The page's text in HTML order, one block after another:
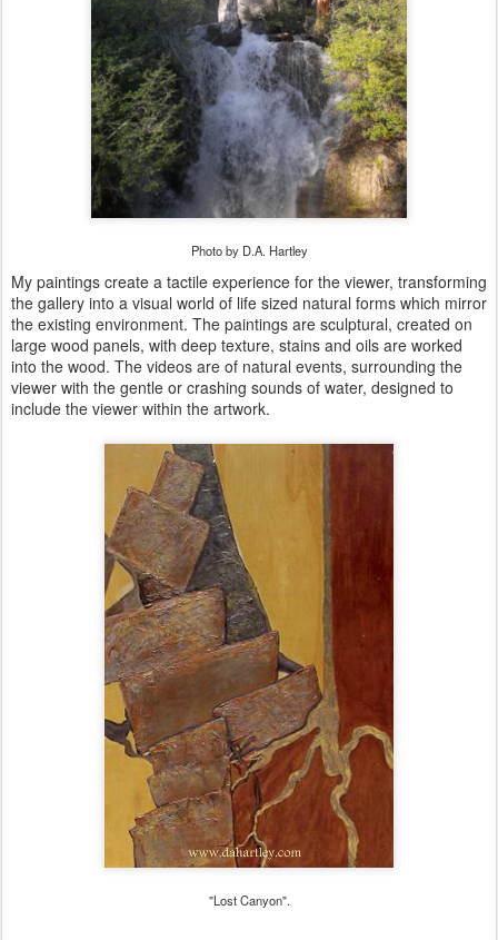
Photo by D.A. Hartley
My paintings create a tactile experience for the viewer, transforming
the gallery into a visual world of life sized natural forms which mirror
the existing environment. The paintings are sculptural, created on
large wood panels, with deep texture, stains and oils are worked
into the wood. The videos are of natural events, surrounding the
viewer with the gentle or crashing sounds of water, designed to
include the viewer within the artwork.
"Lost Canyon".